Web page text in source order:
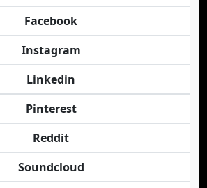
Facebook
Instagram
Linkedin
Pinterest
Reddit
Soundcloud